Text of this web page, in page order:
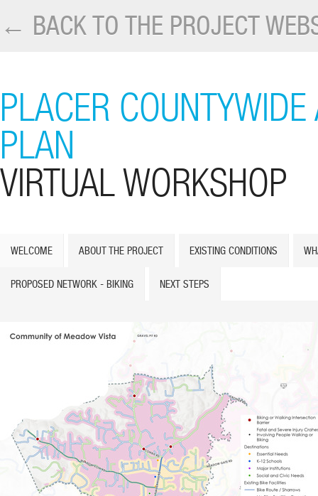
← BACK TO THE PROJECT
PLACER
PLAN
VIRTUAL WORKSHOP
WELCOME ABOUT THE PROJECT EXISTING CONDITIONS
PROPOSED NETWORK - BIKING NEXT STEPS